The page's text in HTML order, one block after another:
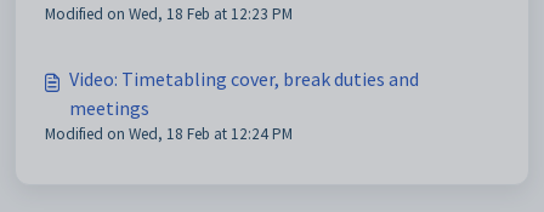
Modified on Wed, 18 Feb at 12:23 PM
Video: Timetabling cover, break duties and
meetings
Modified on Wed, 18 Feb at 12:24 PM